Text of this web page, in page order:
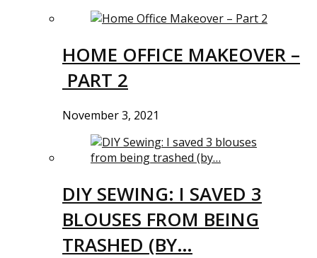
HOME OFFICE MAKEOVER –
PART 2
November 3, 2021
DIY SEWING: I SAVED 3
BLOUSES FROM BEING
TRASHED (BY…